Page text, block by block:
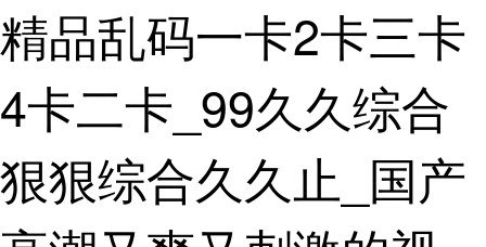
精品乱码一卡2卡三卡
4卡二卡_99久久综合
狠狠综合久久止_国产
Home
Application
Partnership
Download